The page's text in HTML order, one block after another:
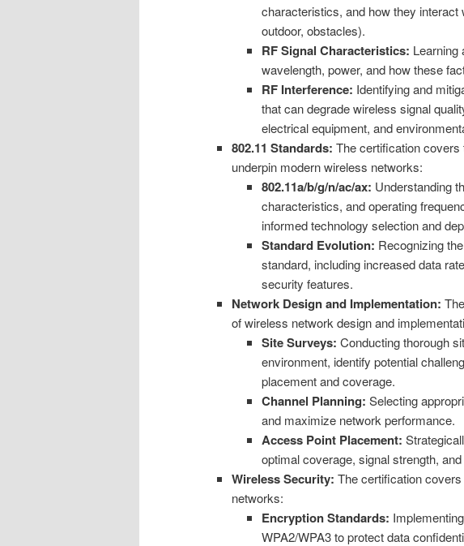
characteristics, and how they
outdoor, obstacles).
RF Signal Characteristics: Learning
wavelength, power, and how these
RF Interference: Identifying and
that can degrade wireless signal
electrical equipment, and
802.11 Standards: The certification covers
underpin modern wireless networks:
802.11a/b/g/n/ac/ax: Understanding
characteristics, and operating
informed technology selection and
Standard Evolution: Recognizing
standard, including increased data
security features.
Network Design and Implementation:
of wireless network design and
Site Surveys: Conducting thorough
environment, identify potential
placement and coverage.
Channel Planning: Selecting
and maximize network performance.
Access Point Placement:
optimal coverage, signal strength,
Wireless Security: The certification
networks:
Encryption Standards:
WPA2/WPA3 to protect data